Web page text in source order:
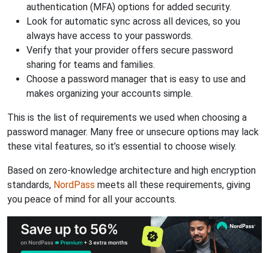
authentication (MFA) options for added security.
Look for automatic sync across all devices, so you
always have access to your passwords.
Verify that your provider offers secure password
sharing for teams and families.
Choose a password manager that is easy to use and
makes organizing your accounts simple.
This is the list of requirements we used when choosing a
password manager. Many free or unsecure options may lack
these vital features, so it’s essential to choose wisely.
Based on zero-knowledge architecture and high encryption
standards, NordPass meets all these requirements, giving
you peace of mind for all your accounts.